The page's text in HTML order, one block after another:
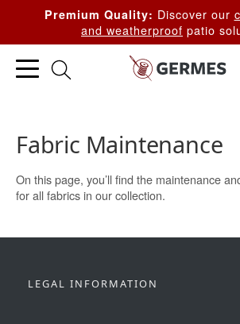
Premium Quality: Discover our
and weatherproof patio
Fabric Maintenance
On this page, you’ll find the maintenance
for all fabrics in our collection.
LEGAL INFORMATION